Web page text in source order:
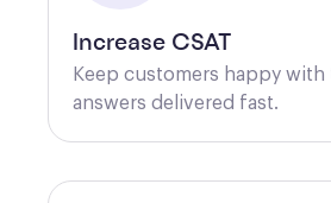
Increase CSAT
Keep customers happy
answers delivered fast.